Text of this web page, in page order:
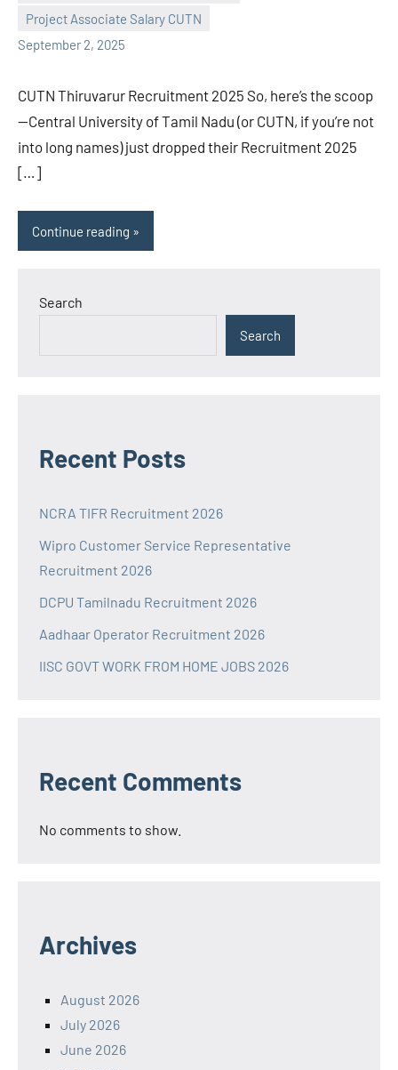
Project Associate Salary CUTN
September 2, 2025
CUTN Thiruvarur Recruitment 2025 So, here’s the scoop
—Central University of Tamil Nadu (or CUTN, if you’re not
into long names) just dropped their Recruitment 2025
[…]
Continue reading
Search
Search
Recent Posts
NCRA TIFR Recruitment 2026
Wipro Customer Service Representative
Recruitment 2026
DCPU Tamilnadu Recruitment 2026
Aadhaar Operator Recruitment 2026
IISC GOVT WORK FROM HOME JOBS 2026
Recent Comments
No comments to show.
Archives
August 2026
July 2026
June 2026